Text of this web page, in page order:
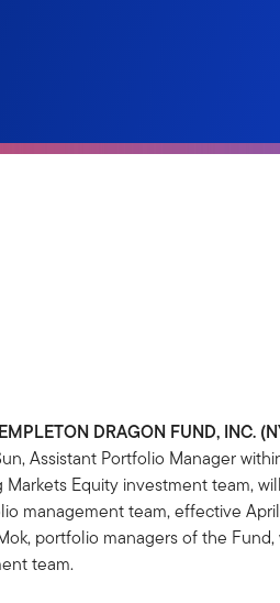
DRAGON FUND, INC.
Assistant Portfolio Manager
Equity investment team,
management team, effective
portfolio managers of the Fund,
team.